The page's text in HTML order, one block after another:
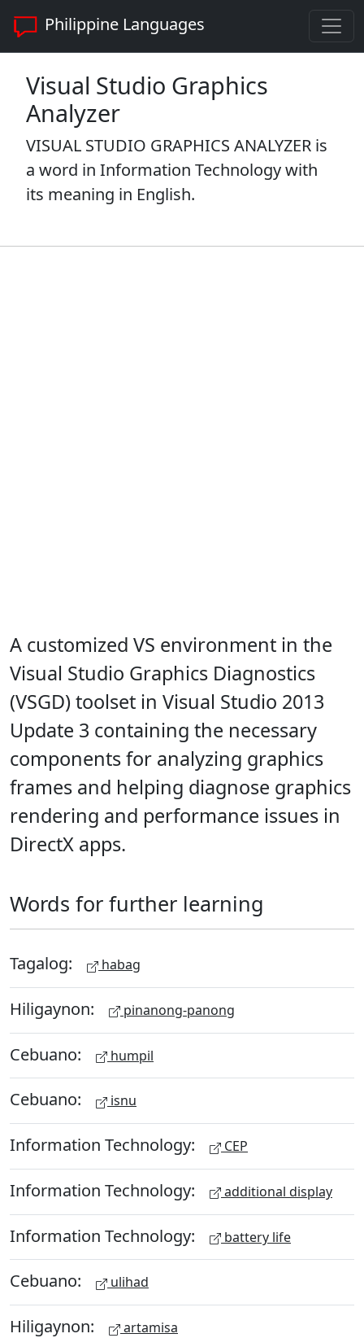
Philippine Languages
Visual Studio Graphics
Analyzer
VISUAL STUDIO GRAPHICS ANALYZER is
a word in Information Technology with
its meaning in English.
A customized VS environment in the
Visual Studio Graphics Diagnostics
(VSGD) toolset in Visual Studio 2013
Update 3 containing the necessary
components for analyzing graphics
frames and helping diagnose graphics
rendering and performance issues in
DirectX apps.
Words for further learning
Tagalog: habag
Hiligaynon: pinanong-panong
Cebuano: humpil
Cebuano: isnu
Information Technology: CEP
Information Technology: additional display
Information Technology: battery life
Cebuano: ulihad
Hiligaynon: artamisa